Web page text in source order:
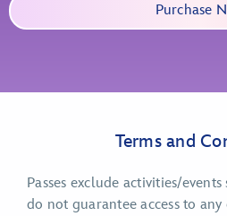
Purchase
Terms and
Passes exclude activities/
do not guarantee access to